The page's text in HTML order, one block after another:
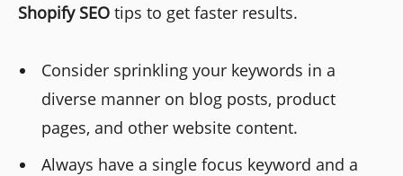
Shopify SEO tips to get faster results.
Consider sprinkling your keywords in a
diverse manner on blog posts, product
pages, and other website content.
Always have a single focus keyword and a